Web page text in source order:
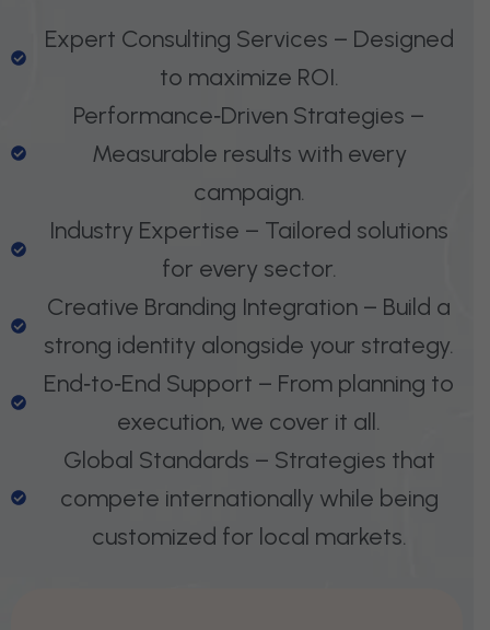
Expert Consulting Services – Designed
to maximize ROI.
Performance‑Driven Strategies –
Measurable results with every
campaign.
Industry Expertise – Tailored solutions
for every sector.
Creative Branding Integration – Build a
strong identity alongside your strategy.
End‑to‑End Support – From planning to
execution, we cover it all.
Global Standards – Strategies that
compete internationally while being
customized for local markets.